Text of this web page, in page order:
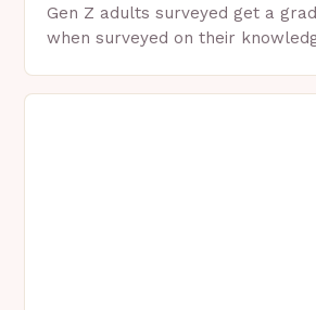
Gen Z adults surveyed get a
when surveyed on their